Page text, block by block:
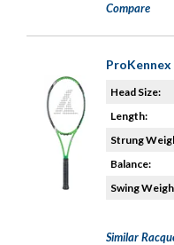
Compare
Head Size:
Length:
Strung
Balance:
Swing
Similar